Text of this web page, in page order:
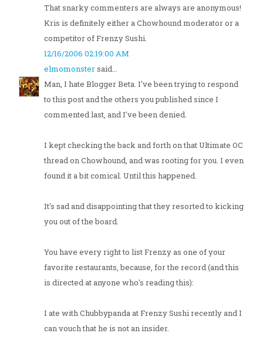
That snarky commenters are always are anonymous!
Kris is definitely either a Chowhound moderator or a
competitor of Frenzy Sushi.
12/16/2006 02:19:00 AM
elmomonstersaid...
Man, I hate Blogger Beta. I've been trying to respond
to this post and the others you published since I
commented last, and I've been denied.
I kept checking the back and forth on that Ultimate OC
thread on Chowhound, and was rooting for you. I even
found it a bit comical. Until this happened.
It's sad and disappointing that they resorted to kicking
you out of the board.
You have every right to list Frenzy as one of your
favorite restaurants, because, for the record (and this
is directed at anyone who's reading this):
I ate with Chubbypanda at Frenzy Sushi recently and I
can vouch that he is not an insider.